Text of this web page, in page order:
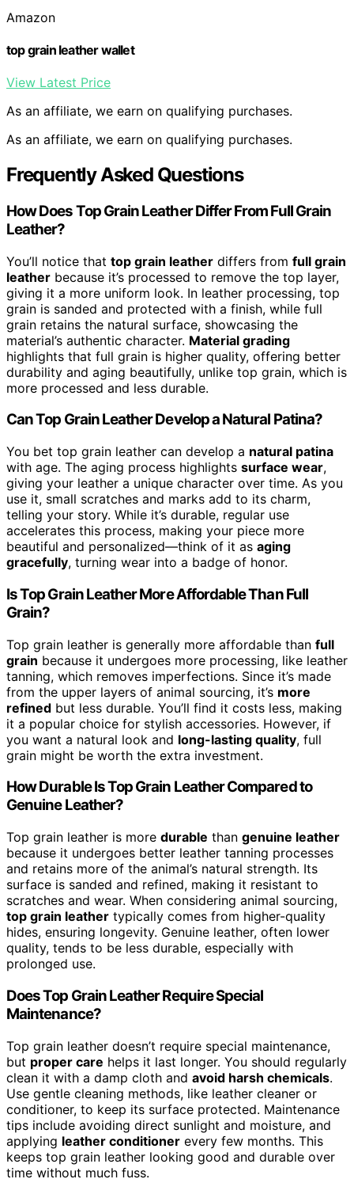
Amazon
top grain leather wallet
View Latest Price
As an affiliate, we earn on qualifying purchases.
As an affiliate, we earn on qualifying purchases.
Frequently Asked Questions
How Does Top Grain Leather Differ From Full Grain
Leather?
You’ll notice that top grain leather differs from full grain
leather because it’s processed to remove the top layer,
giving it a more uniform look. In leather processing, top
grain is sanded and protected with a finish, while full
grain retains the natural surface, showcasing the
material’s authentic character. Material grading
highlights that full grain is higher quality, offering better
durability and aging beautifully, unlike top grain, which is
more processed and less durable.
Can Top Grain Leather Develop a Natural Patina?
You bet top grain leather can develop a natural patina
with age. The aging process highlights surface wear,
giving your leather a unique character over time. As you
use it, small scratches and marks add to its charm,
telling your story. While it’s durable, regular use
accelerates this process, making your piece more
beautiful and personalized—think of it as aging
gracefully, turning wear into a badge of honor.
Is Top Grain Leather More Affordable Than Full
Grain?
Top grain leather is generally more affordable than full
grain because it undergoes more processing, like leather
tanning, which removes imperfections. Since it’s made
from the upper layers of animal sourcing, it’s more
refined but less durable. You’ll find it costs less, making
it a popular choice for stylish accessories. However, if
you want a natural look and long-lasting quality, full
grain might be worth the extra investment.
How Durable Is Top Grain Leather Compared to
Genuine Leather?
Top grain leather is more durable than genuine leather
because it undergoes better leather tanning processes
and retains more of the animal’s natural strength. Its
surface is sanded and refined, making it resistant to
scratches and wear. When considering animal sourcing,
top grain leather typically comes from higher-quality
hides, ensuring longevity. Genuine leather, often lower
quality, tends to be less durable, especially with
prolonged use.
Does Top Grain Leather Require Special
Maintenance?
Top grain leather doesn’t require special maintenance,
but proper care helps it last longer. You should regularly
clean it with a damp cloth and avoid harsh chemicals.
Use gentle cleaning methods, like leather cleaner or
conditioner, to keep its surface protected. Maintenance
tips include avoiding direct sunlight and moisture, and
applying leather conditioner every few months. This
keeps top grain leather looking good and durable over
time without much fuss.